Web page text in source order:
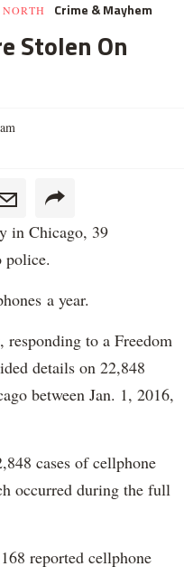
Crime & Mayhem
Stolen On
in Chicago, 39
police.
a year.
to a Freedom
details on 22,848
between Jan. 1, 2016,
cases of cellphone
occurred during the full
reported cellphone